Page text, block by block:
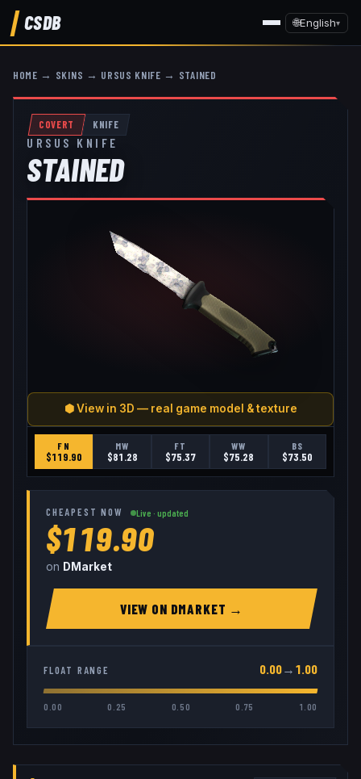
CSDB 🌐English▾
HOME → SKINS → URSUS KNIFE → STAINED
COVERT KNIFE
URSUS KNIFE
STAINED
⬢ View in 3D — real game model & texture
FN
$119.90
MW
$81.28
FT
$75.37
WW
$75.28
BS
$73.50
CHEAPEST NOW Live · updated
$119.90
on DMarket
VIEW ON DMARKET →
FLOAT RANGE 0.00→ 1.00
0.00 0.25 0.50 0.75 1.00